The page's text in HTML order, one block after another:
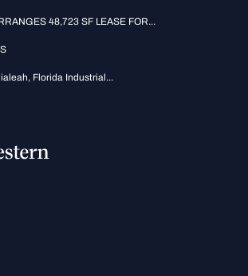
48,723 SF LEASE FOR...
Florida Industrial...